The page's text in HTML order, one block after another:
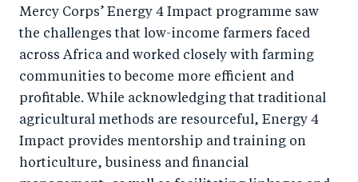
Mercy Corps’ Energy 4 Impact programme saw
the challenges that low-income farmers faced
across Africa and worked closely with farming
communities to become more efficient and
profitable. While acknowledging that traditional
agricultural methods are resourceful, Energy 4
Impact provides mentorship and training on
horticulture, business and financial